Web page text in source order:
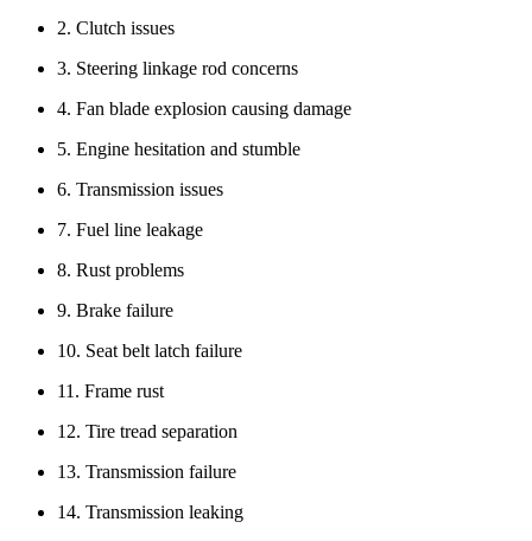
2. Clutch issues
3. Steering linkage rod concerns
4. Fan blade explosion causing damage
5. Engine hesitation and stumble
6. Transmission issues
7. Fuel line leakage
8. Rust problems
9. Brake failure
10. Seat belt latch failure
11. Frame rust
12. Tire tread separation
13. Transmission failure
14. Transmission leaking